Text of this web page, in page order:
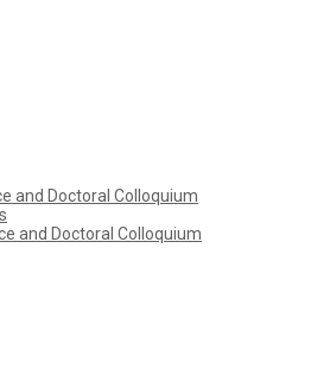
and Doctoral Colloquium
and Doctoral Colloquium